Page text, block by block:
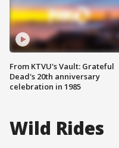
From KTVU's Vault: Grateful
Dead's 20th anniversary
celebration in 1985
Wild Rides